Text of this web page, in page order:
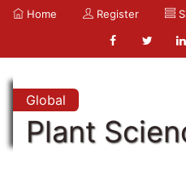
Home Register
Global
Plant